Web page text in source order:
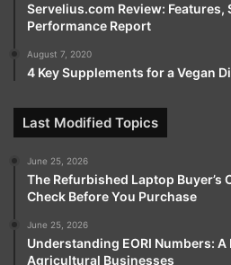
Servelius.com Review: Features,
Performance Report
August 7, 2020
4 Key Supplements for a Vegan
Last Modified Topics
June 25, 2026
The Refurbished Laptop Buyer’s
Check Before You Purchase
June 25, 2026
Understanding EORI Numbers:
Agricultural Businesses